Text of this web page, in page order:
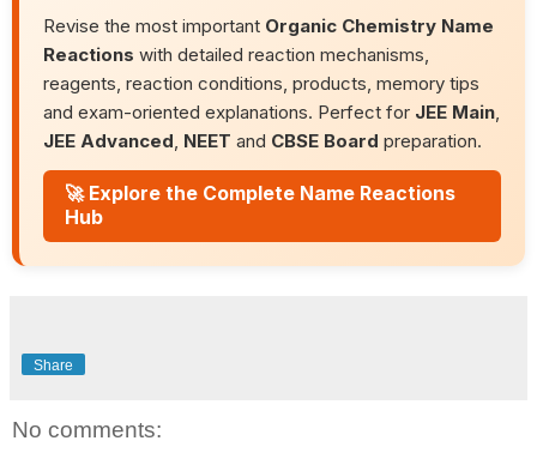
Revise the most important Organic Chemistry Name
Reactions with detailed reaction mechanisms,
reagents, reaction conditions, products, memory tips
and exam-oriented explanations. Perfect for JEE Main,
JEE Advanced, NEET and CBSE Board preparation.
🚀 Explore the Complete Name Reactions
Hub
Share
No comments: